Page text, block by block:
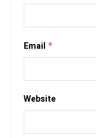
Email *
Website